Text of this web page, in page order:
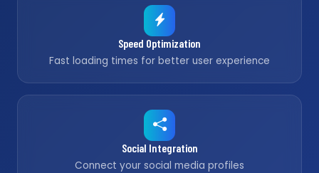
Speed Optimization
Fast loading times for better user experience
Social Integration
Connect your social media profiles